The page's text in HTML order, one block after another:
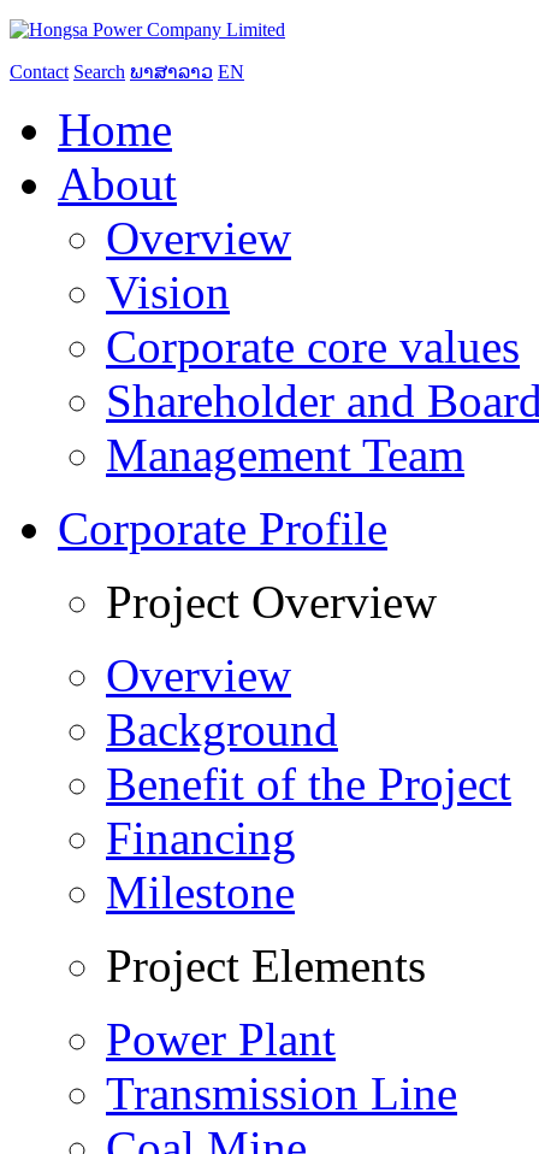
Contact Search ພາສາລາວ EN
Home
About
Overview
Vision
Corporate core values
Shareholder and
Management Team
Corporate Profile
Project Overview
Overview
Background
Benefit of the Project
Financing
Milestone
Project Elements
Power Plant
Transmission Line